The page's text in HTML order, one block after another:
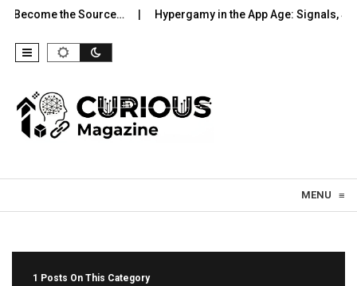
Become the Source… Hypergamy in the App Age: Signals,
MENU ≡
1 Posts On This Category